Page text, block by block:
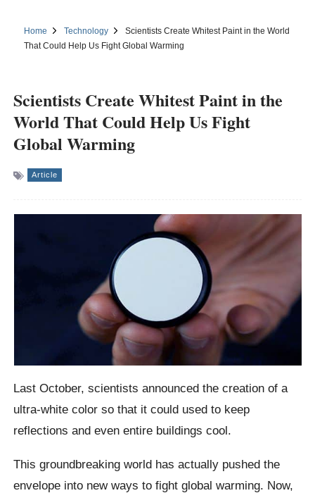
Home Technology
Scientists Create Whitest Paint in the World
That Could Help Us Fight Global Warming
Scientists Create Whitest Paint in the
World That Could Help Us Fight
Global Warming
Article
Last October, scientists announced the creation of a
ultra-white color so that it could used to keep
reflections and even entire buildings cool.
This groundbreaking world has actually pushed the
envelope into new ways to fight global warming. Now,